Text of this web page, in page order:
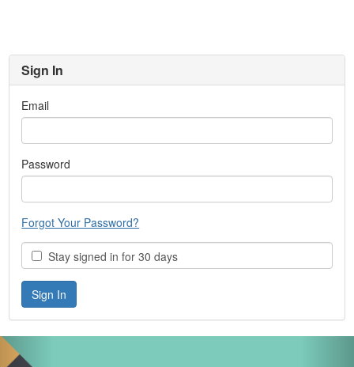
Sign In
Email
Password
Forgot Your Password?
Stay signed in for 30 days